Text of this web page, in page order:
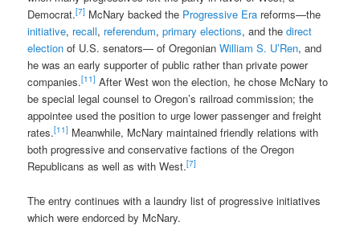
Democrat.[7] McNary backed the Progressive Era reforms—the
initiative, recall, referendum,primary elections, and thedirect
election of U.S. senators— of OregonianWilliam S. U’Ren, and
he was an early supporter of public rather than private power
companies.[11] After West won the election, he chose McNary to
be special legal counsel to Oregon’s railroad commission; the
appointee used the position to urge lower passenger and freight
rates.[11] Meanwhile, McNary maintained friendly relations with
both progressive and conservative factions of the Oregon
Republicans as well as with West.[7]
The entry continues with a laundry list of progressive initiatives
which were endorced by McNary.